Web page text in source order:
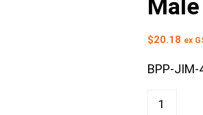
$20.18 ex
BPP-